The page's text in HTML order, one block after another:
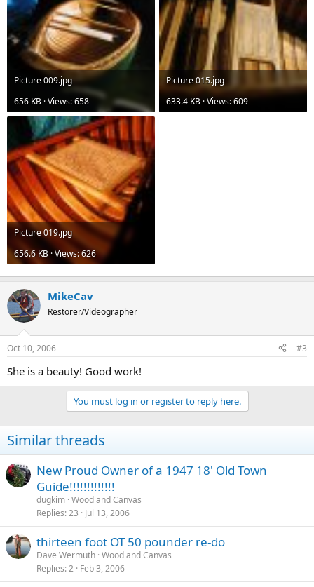
Picture 009.jpg
656 KB · Views: 658
Picture 015.jpg
633.4 KB · Views: 609
Picture 019.jpg
656.6 KB · Views: 626
MikeCav
Restorer/Videographer
Oct 10, 2006 #3
She is a beauty! Good work!
You must log in or register to reply here.
Similar threads
New Proud Owner of a 1947 18' Old Town
Guide!!!!!!!!!!!!!
dugkim Wood and Canvas
Replies 23 Jul 13, 2006
thirteen foot OT 50 pounder re-do
Dave Wermuth Wood and Canvas
Replies 2 Feb 3, 2006